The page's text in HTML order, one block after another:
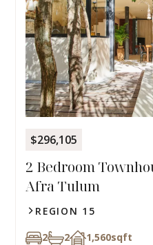
$296,105
2 Bedroom
Afra Tulum
REGION 15
2 2 1,560sqft